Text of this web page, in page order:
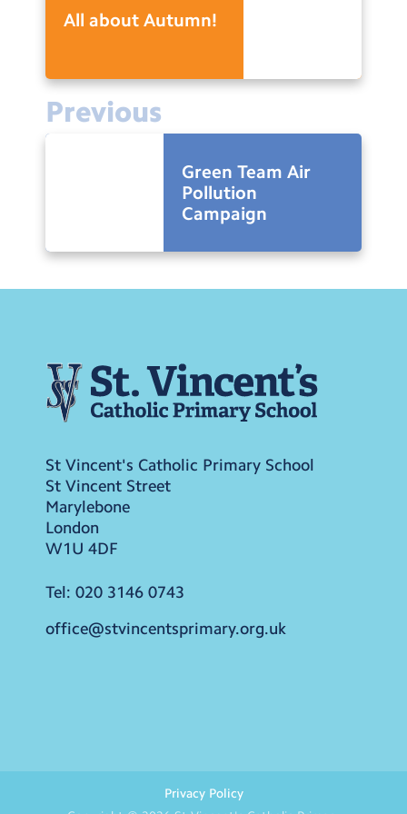
All about Autumn!
Previous
Green Team Air
Pollution
Campaign
St Vincent's Catholic Primary School
St Vincent Street
Marylebone
London
W1U 4DF
Tel: 020 3146 0743
office@stvincentsprimary.org.uk
Privacy Policy